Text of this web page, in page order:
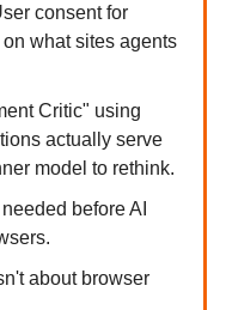
consent for
what sites agents
Critic" using
actually serve
model to rethink.
before AI
about browser